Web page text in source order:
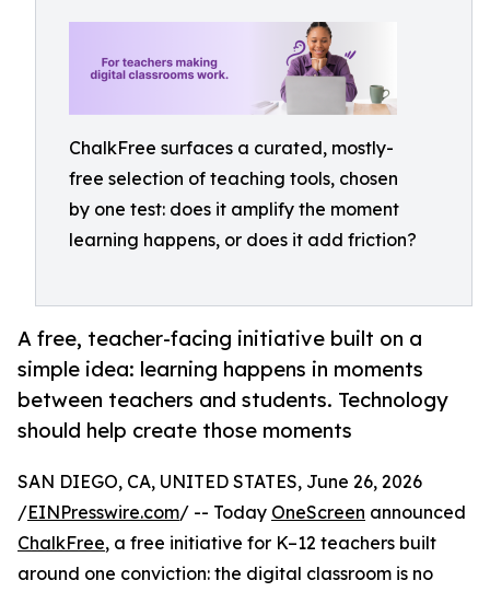
ChalkFree surfaces a curated, mostly-
free selection of teaching tools, chosen
by one test: does it amplify the moment
learning happens, or does it add friction?
A free, teacher-facing initiative built on a
simple idea: learning happens in moments
between teachers and students. Technology
should help create those moments
SAN DIEGO, CA, UNITED STATES, June 26, 2026
/EINPresswire.com/ -- Today OneScreen announced
ChalkFree, a free initiative for K–12 teachers built
around one conviction: the digital classroom is no